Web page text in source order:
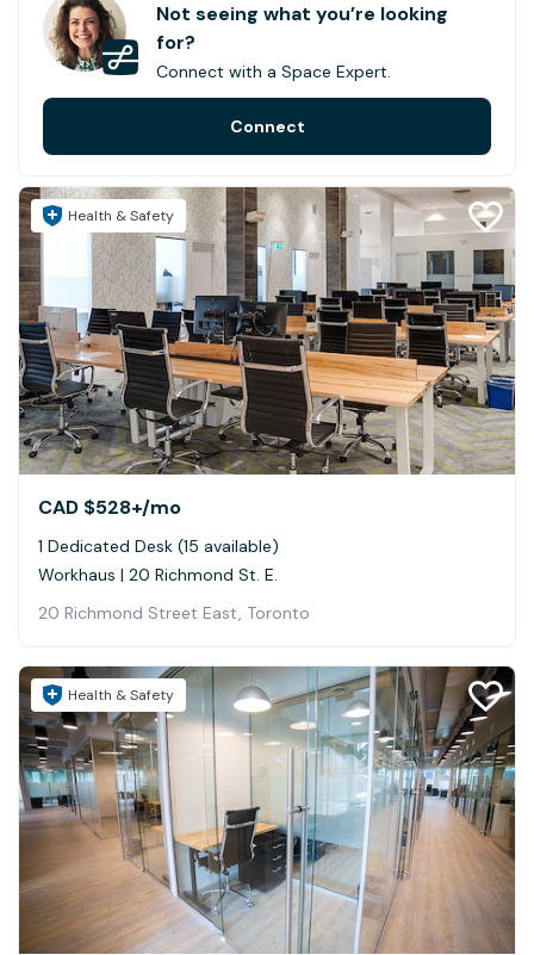
Health & Safety
CAD $528+/mo
1 Dedicated Desk (15 available)
Workhaus | 20 Richmond St. E.
20 Richmond Street East, Toronto
Health & Safety
Not seeing what you’re looking
for?
Connect with a Space Expert.
Connect